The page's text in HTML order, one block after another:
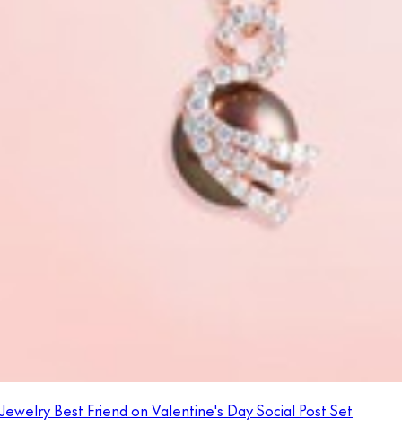
Jewelry Best Friend on Valentine's Day Social Post Set